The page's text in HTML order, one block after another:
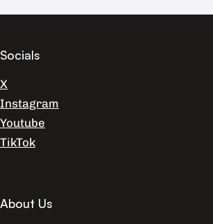
Socials
X
Instagram
Youtube
TikTok
About Us